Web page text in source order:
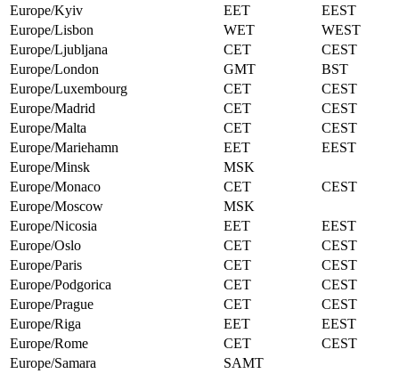
Europe/Kyiv
EET
EEST
Europe/Lisbon
WET
WEST
Europe/Ljubljana
CET
CEST
Europe/London
GMT
BST
Europe/Luxembourg
CET
CEST
Europe/Madrid
CET
CEST
Europe/Malta
CET
CEST
Europe/Mariehamn
EET
EEST
Europe/Minsk
MSK
Europe/Monaco
CET
CEST
Europe/Moscow
MSK
Europe/Nicosia
EET
EEST
Europe/Oslo
CET
CEST
Europe/Paris
CET
CEST
Europe/Podgorica
CET
CEST
Europe/Prague
CET
CEST
Europe/Riga
EET
EEST
Europe/Rome
CET
CEST
Europe/Samara
SAMT